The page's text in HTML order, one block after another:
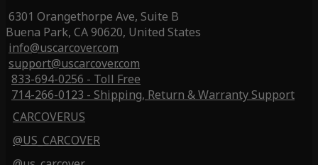
6301 Orangethorpe Ave, Suite B
Buena Park, CA 90620, United States
info@uscarcover.com
support@uscarcover.com
833-694-0256 - Toll Free
714-266-0123 - Shipping, Return & Warranty Support
CARCOVERUS
@US_CARCOVER